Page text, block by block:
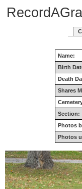
Name:
Birth
Death
Shares
Section:
Photos
Photos